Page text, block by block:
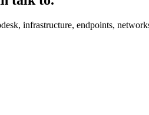
infrastructure, endpoints,